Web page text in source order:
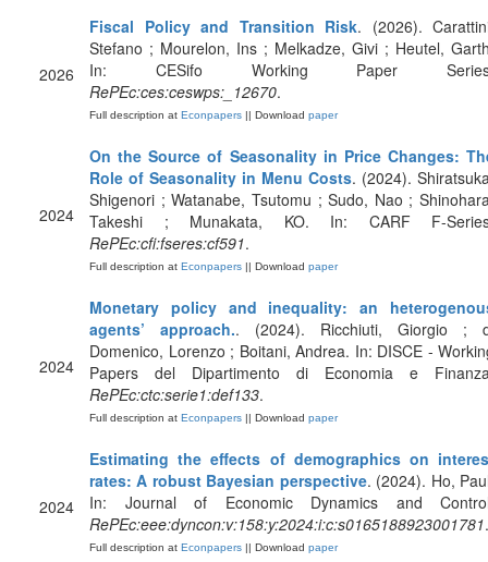
2026
Fiscal Policy and Transition Risk. (2026).
Stefano ; Mourelon, Ins ; Melkadze, Givi ; Heutel,
In: CESifo Working Paper
RePEc:ces:ceswps:_12670.
Full description at Econpapers || Download paper
2024
On the Source of Seasonality in Price Changes:
Role of Seasonality in Menu Costs. (2024).
Shigenori ; Watanabe, Tsutomu ; Sudo, Nao ;
Takeshi ; Munakata, KO. In: CARF F-
RePEc:cfi:fseres:cf591.
Full description at Econpapers || Download paper
2024
Monetary policy and inequality: an
agents’ approach.. (2024). Ricchiuti, Giorgio ;
Domenico, Lorenzo ; Boitani, Andrea. In: DISCE -
Papers del Dipartimento di Economia e
RePEc:ctc:serie1:def133.
Full description at Econpapers || Download paper
2024
Estimating the effects of demographics on
rates: A robust Bayesian perspective. (2024). Ho,
In: Journal of Economic Dynamics and
RePEc:eee:dyncon:v:158:y:2024:i:c:s0165188923001781.
Full description at Econpapers || Download paper